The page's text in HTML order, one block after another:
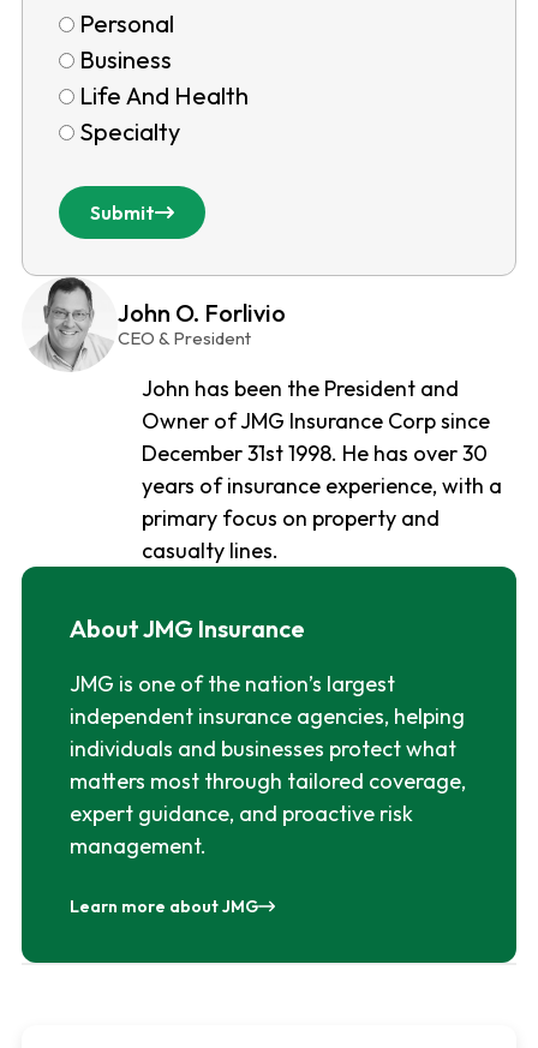
Personal
Business
Life And Health
Specialty
Submit
John O. Forlivio
CEO & President
John has been the President and
Owner of JMG Insurance Corp since
December 31st 1998. He has over 30
years of insurance experience, with a
primary focus on property and
casualty lines.
About JMG Insurance
JMG is one of the nation’s largest
independent insurance agencies, helping
individuals and businesses protect what
matters most through tailored coverage,
expert guidance, and proactive risk
management.
Learn more about JMG